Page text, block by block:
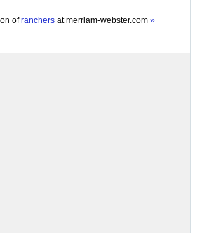
of ranchers atmerriam-webster.com »